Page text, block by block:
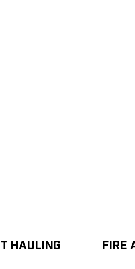
Hauling Fire